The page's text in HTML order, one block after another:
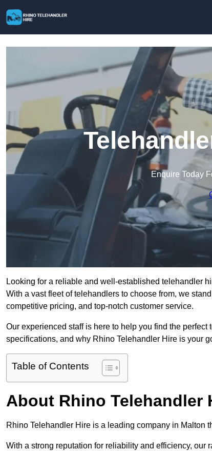
Enquire Today
Looking for a reliable and well-established telehandler
With a vast fleet of telehandlers to choose from, we
competitive pricing, and top-notch customer service.
Our experienced staff is here to help you find the
specifications, and why Rhino Telehandler Hire is your
Table of Contents
About Rhino Telehandler
Rhino Telehandler Hire is a leading company in Malton
With a strong reputation for reliability and efficiency,